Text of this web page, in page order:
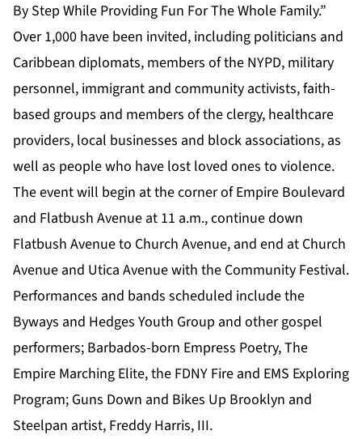
By Step While Providing Fun For The Whole Family.”
Over 1,000 have been invited, including politicians and
Caribbean diplomats, members of the NYPD, military
personnel, immigrant and community activists, faith-
based groups and members of the clergy, healthcare
providers, local businesses and block associations, as
well as people who have lost loved ones to violence.
The event will begin at the corner of Empire Boulevard
and Flatbush Avenue at 11 a.m., continue down
Flatbush Avenue to Church Avenue, and end at Church
Avenue and Utica Avenue with the Community Festival.
Performances and bands scheduled include the
Byways and Hedges Youth Group and other gospel
performers; Barbados-born Empress Poetry, The
Empire Marching Elite, the FDNY Fire and EMS Exploring
Program; Guns Down and Bikes Up Brooklyn and
Steelpan artist, Freddy Harris, III.